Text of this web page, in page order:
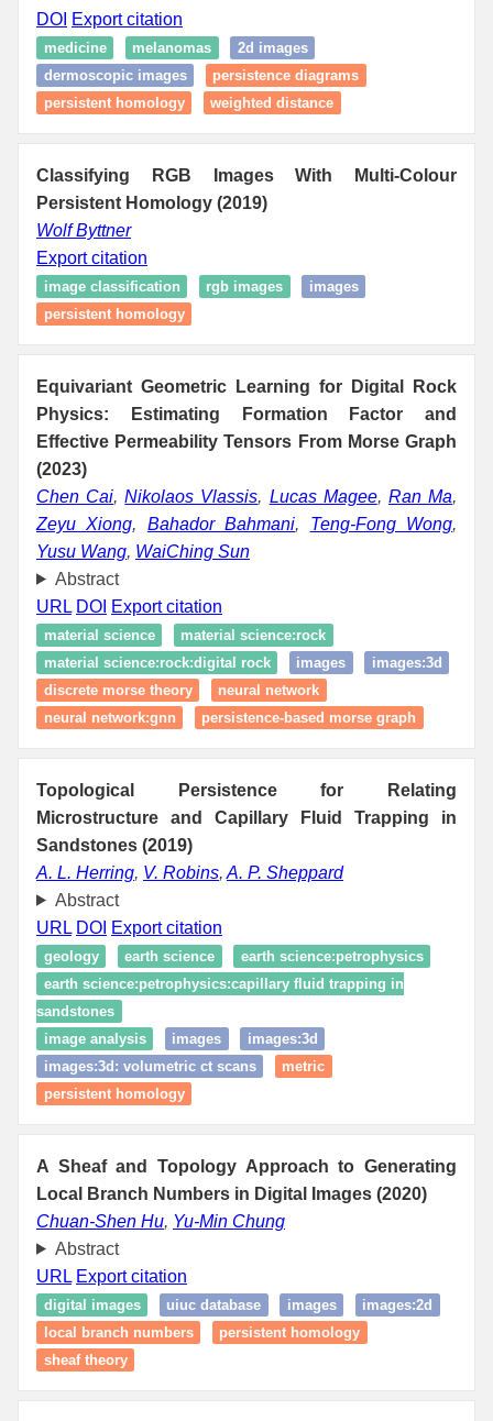
DOI Export citation
medicine melanomas
2d images
dermoscopic images
persistence diagrams
persistent homology
weighted distance
Classifying RGB Images With Multi-Colour
Persistent Homology (2019)
Wolf Byttner
Export citation
image classification rgb images
images
persistent homology
Equivariant Geometric Learning for Digital Rock
Physics: Estimating Formation Factor and
Effective Permeability Tensors From Morse Graph
(2023)
Chen Cai,Nikolaos Vlassis, Lucas Magee, Ran Ma,
Zeyu Xiong, Bahador Bahmani, Teng-Fong Wong,
Yusu Wang, WaiChing Sun
Abstract
URL DOI Export citation
material science
material science:rock
material science:rock:digital rock
images
images:3d
discrete morse theory
neural network
neural network:gnn
persistence-based morse graph
Topological Persistence for Relating
Microstructure and Capillary Fluid Trapping in
Sandstones (2019)
A. L. Herring, V. Robins, A. P. Sheppard
Abstract
URL DOI Export citation
geology earth science
earth science:petrophysics
earth science:petrophysics:capillary fluid trapping in
sandstones
image analysis
images
images:3d
images:3d: volumetric ct scans
metric
persistent homology
A Sheaf and Topology Approach to Generating
Local Branch Numbers in Digital Images (2020)
Chuan-Shen Hu, Yu-Min Chung
Abstract
URL Export citation
digital images uiuc database images
images:2d
local branch numbers
persistent homology
sheaf theory